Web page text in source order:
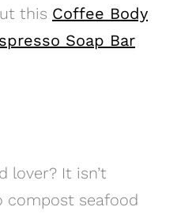
this Coffee Body
Soap Bar
lover? It isn’t
compost seafood